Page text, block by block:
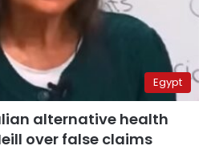
Egypt
alternative health
over false claims